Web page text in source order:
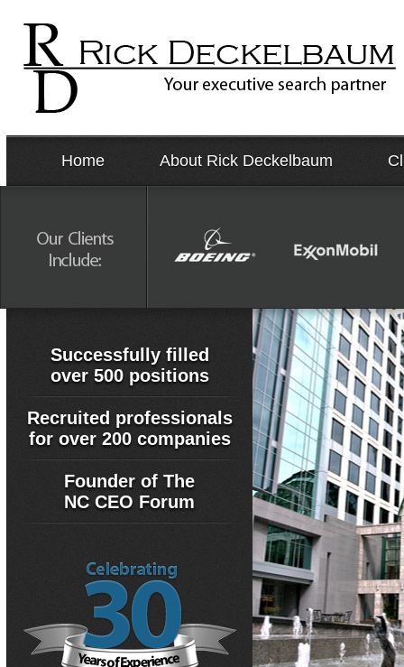
Home About Rick Deckelbaum
Successfully filled
over 500 positions
Recruited professionals
for over 200 companies
Founder of The
NC CEO Forum